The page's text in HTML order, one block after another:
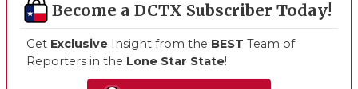
Become a DCTX Subscriber Today!
Get Exclusive Insight from the BEST Team of
Reporters in the Lone Star State!